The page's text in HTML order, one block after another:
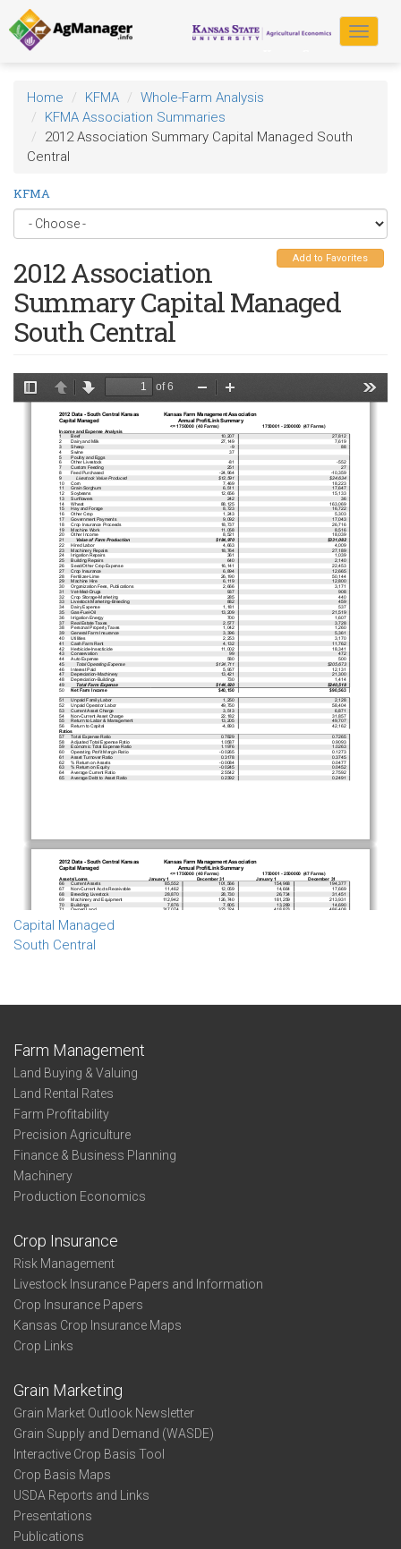
Skip
to
main
content
Toggle
Home KFMA
Whole-Farm Analysis
KFMA Association Summaries
2012 Association Summary Capital Managed South
Central
KFMA
Add to Favorites
2012 Association
Summary Capital Managed
South Central
Capital Managed
South Central
Farm Management
Land Buying & Valuing
Land Rental Rates
Farm Profitability
Precision Agriculture
Finance & Business Planning
Machinery
Production Economics
Crop Insurance
Risk Management
Livestock Insurance Papers and Information
Crop Insurance Papers
Kansas Crop Insurance Maps
Crop Links
Grain Marketing
Grain Market Outlook Newsletter
Grain Supply and Demand (WASDE)
Interactive Crop Basis Tool
Crop Basis Maps
USDA Reports and Links
Presentations
Publications